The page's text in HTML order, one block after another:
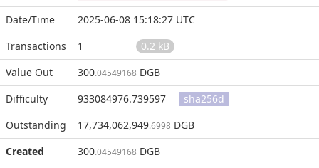
Date/Time
2025-06-08 15:18:27 UTC
Transactions
1
0.2 kB
Value Out
300.04549168 DGB
Difficulty
933084976.739597
sha256d
Outstanding
17,734,062,949.6998 DGB
Created
300.04549168 DGB